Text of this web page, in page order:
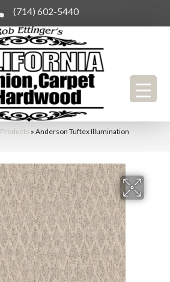
(714) 602-5440
Products » Anderson Tuftex Illumination